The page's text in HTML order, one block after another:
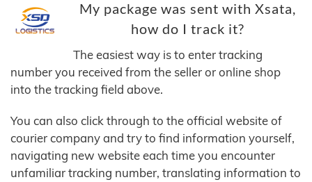
My package was sent with Xsata,
how do I track it?
The easiest way is to enter tracking
number you received from the seller or online shop
into the tracking field above.
You can also click through to the official website of
courier company and try to find information yourself,
navigating new website each time you encounter
unfamiliar tracking number, translating information to